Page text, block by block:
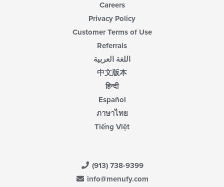
Careers
Privacy Policy
Customer Terms of Use
Referrals
اللغة العربية
中文版本
हिन्दी
Español
ภาษาไทย
Tiếng Việt
(913) 738-9399
info@menufy.com